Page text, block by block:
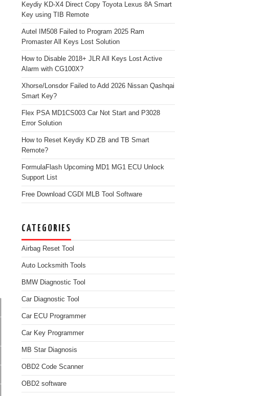
Keydiy KD-X4 Direct Copy Toyota Lexus 8A Smart
Key using TIB Remote
Autel IM508 Failed to Program 2025 Ram
Promaster All Keys Lost Solution
How to Disable 2018+ JLR All Keys Lost Active
Alarm with CG100X?
Xhorse/Lonsdor Failed to Add 2026 Nissan Qashqai
Smart Key?
Flex PSA MD1CS003 Car Not Start and P3028
Error Solution
How to Reset Keydiy KD ZB and TB Smart
Remote?
FormulaFlash Upcoming MD1 MG1 ECU Unlock
Support List
Free Download CGDI MLB Tool Software
CATEGORIES
Airbag Reset Tool
Auto Locksmith Tools
BMW Diagnostic Tool
Car Diagnostic Tool
Car ECU Programmer
Car Key Programmer
MB Star Diagnosis
OBD2 Code Scanner
OBD2 software